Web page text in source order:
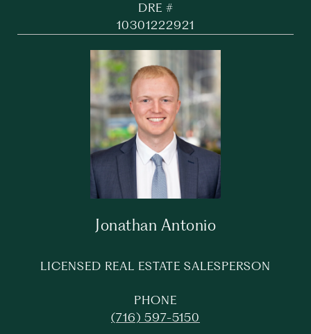
DRE #
10301222921
Jonathan Antonio
LICENSED REAL ESTATE SALESPERSON
PHONE
(716) 597-5150